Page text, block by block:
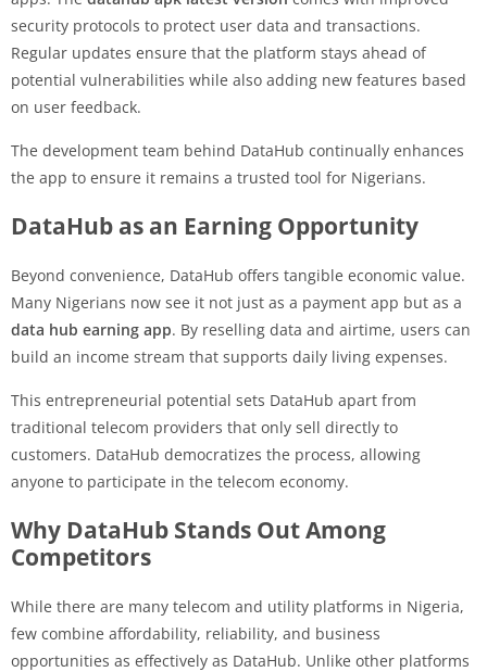
security protocols to protect user data and transactions.
Regular updates ensure that the platform stays ahead of
potential vulnerabilities while also adding new features based
on user feedback.
The development team behind DataHub continually enhances
the app to ensure it remains a trusted tool for Nigerians.
DataHub as an Earning Opportunity
Beyond convenience, DataHub offers tangible economic value.
Many Nigerians now see it not just as a payment app but as a
data hub earning app. By reselling data and airtime, users can
build an income stream that supports daily living expenses.
This entrepreneurial potential sets DataHub apart from
traditional telecom providers that only sell directly to
customers. DataHub democratizes the process, allowing
anyone to participate in the telecom economy.
Why DataHub Stands Out Among
Competitors
While there are many telecom and utility platforms in Nigeria,
few combine affordability, reliability, and business
opportunities as effectively as DataHub. Unlike other platforms